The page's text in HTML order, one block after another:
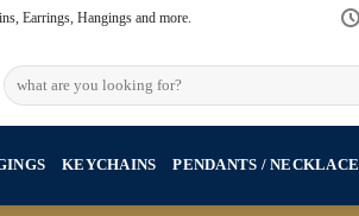
Earrings, Hangings and more.
Search
for:
KEYCHAINS PENDANTS / NECKLACE